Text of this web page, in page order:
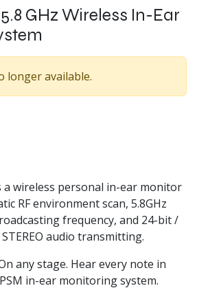
GHz Wireless In-Ear
longer available.
a wireless personal in-ear monitor
RF environment scan, 5.8GHz
frequency, and 24-bit /
audio transmitting.
any stage. Hear every note in
in-ear monitoring system.